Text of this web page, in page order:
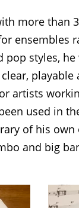
more than
ensembles
pop styles,
artists
used in
of his
and big